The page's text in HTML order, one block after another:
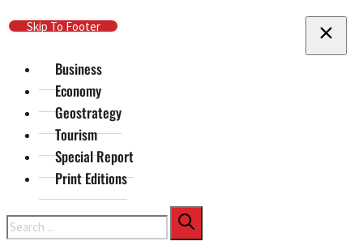
Skip To Main Content
Skip To Footer
Business
Economy
Geostrategy
Tourism
Special Report
Print Editions
Search